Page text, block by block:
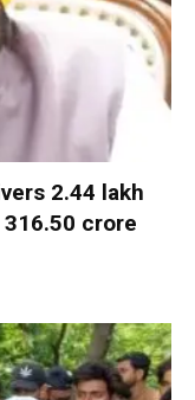
2.44 lakh
crore